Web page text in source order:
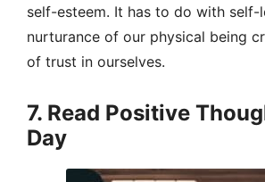
self-esteem. It has to do with self-
nurturance of our physical being
of trust in ourselves.
7. Read Positive
Day